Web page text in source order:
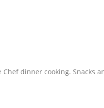
dinner cooking. Snacks